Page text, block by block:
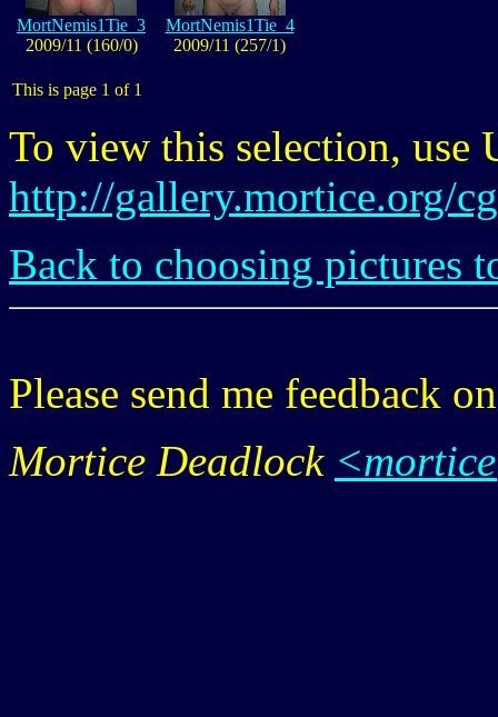
MortNemis1Tie_3
2009/11 (160/0)
MortNemis1Tie_4
2009/11 (257/1)
This is page 1 of 1
To view this selection, use
http://gallery.mortice.org/
Back to choosing pictures
Please send me feedback
Mortice Deadlock